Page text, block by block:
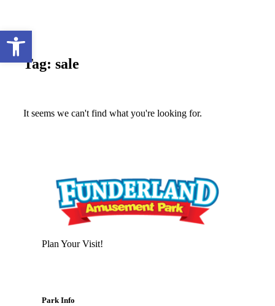
Tag: sale
It seems we can't find what you're looking for.
Plan Your Visit!
Park Info
Open toolbar